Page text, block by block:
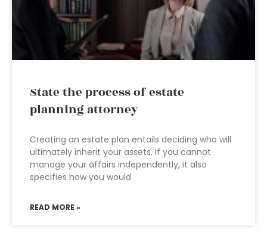
State the process of estate
planning attorney
Creating an estate plan entails deciding who will
ultimately inherit your assets. If you cannot
manage your affairs independently, it also
specifies how you would
READ MORE »